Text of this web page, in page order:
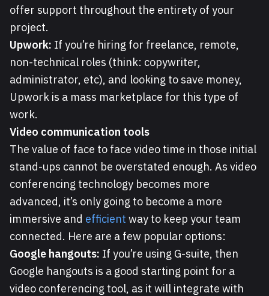
offer support throughout the entirety of your
project.
Upwork: If you’re hiring for freelance, remote,
non-technical roles (think: copywriter,
administrator, etc), and looking to save money,
Upwork is a mass marketplace for this type of
work.
Video communication tools
The value of face to face video time in those initial
stand-ups cannot be overstated enough. As video
conferencing technology becomes more
advanced, it’s only going to become a more
immersive and efficient way to keep your team
connected. Here are a few popular options:
Google hangouts: If you’re using G-suite, then
Google hangouts is a good starting point for a
video conferencing tool, as it will integrate with